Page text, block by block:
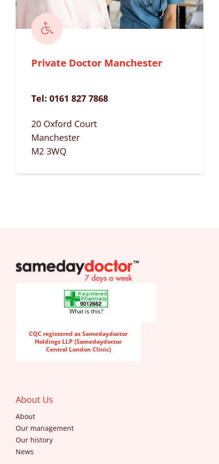
Private Doctor Manchester
Tel: 0161 827 7868
20 Oxford Court
Manchester
M2 3WQ
SameDayDoctor
What is this?
CQC registered as Samedaydoctor
Holdings LLP (Samedaydoctor
Central London Clinic)
About Us
About
Our management
Our history
News